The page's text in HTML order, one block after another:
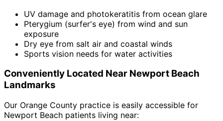
UV damage and photokeratitis from ocean glare
Pterygium (surfer's eye) from wind and sun
exposure
Dry eye from salt air and coastal winds
Sports vision needs for water activities
Conveniently Located Near Newport Beach
Landmarks
Our Orange County practice is easily accessible for
Newport Beach patients living near: